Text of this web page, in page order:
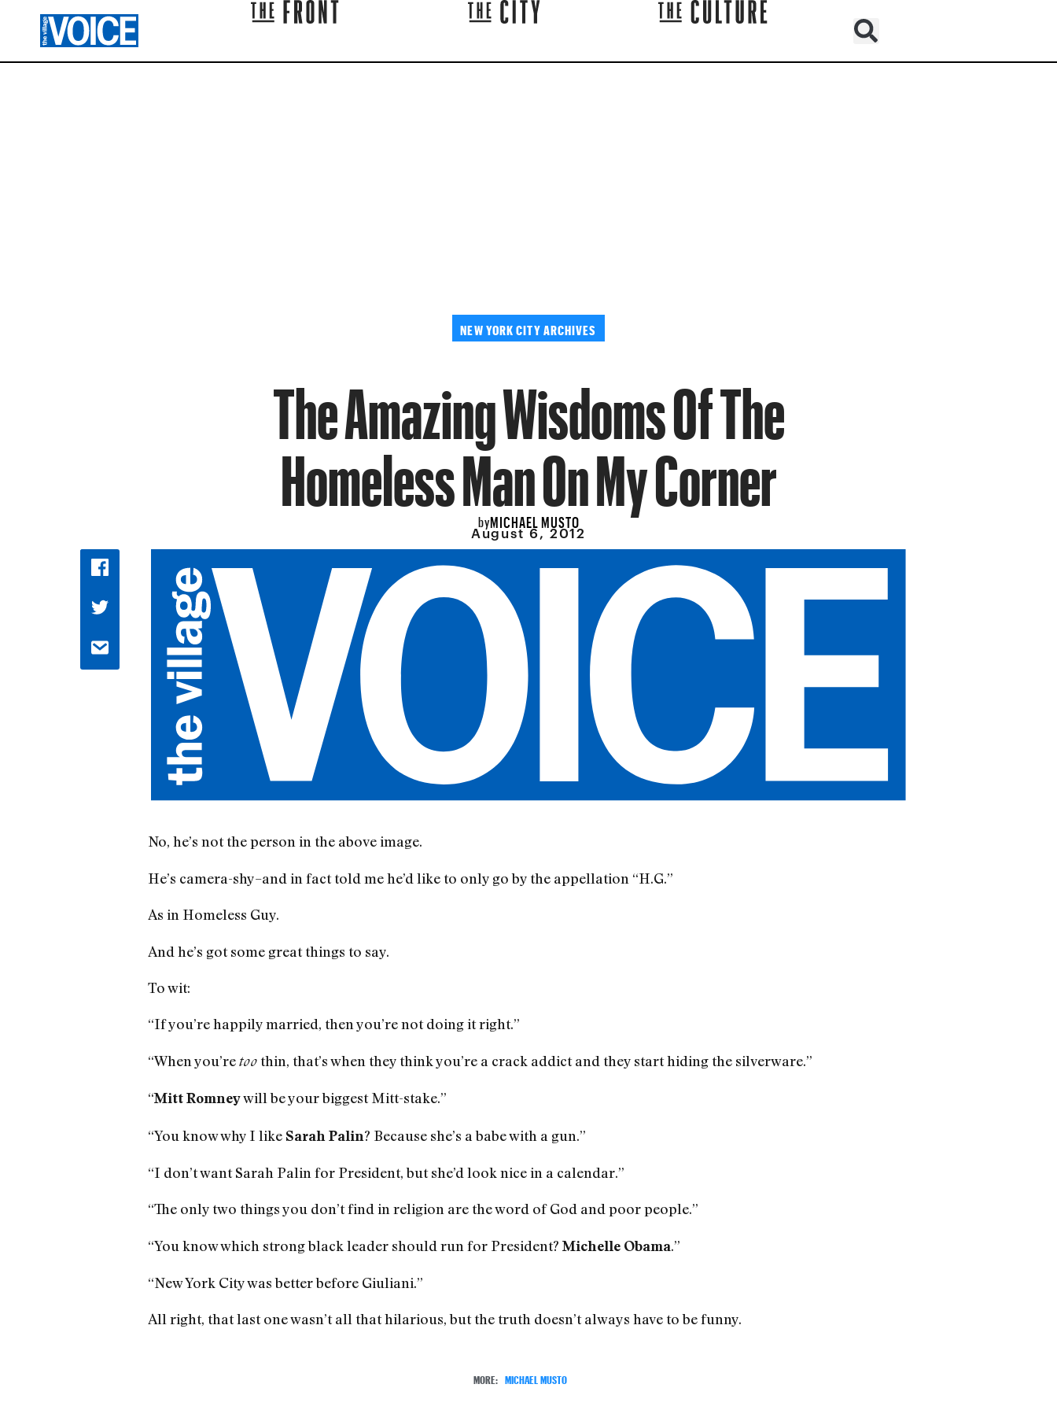
NEW YORK CITY ARCHIVES
The Amazing Wisdoms Of The
Homeless Man On My Corner
byMICHAEL MUSTO
August 6, 2012
No, he’s not the person in the above image.
He’s camera-shy–and in fact told me he’d like to only go by the appellation “H.G.”
As in Homeless Guy.
And he’s got some great things to say.
To wit:
“If you’re happily married, then you’re not doing it right.”
“When you’retoothin, that’s when they think you’re a crack addict and they start hiding the silverware.”
“Mitt Romneywill be your biggest Mitt-stake.”
“You know why I like Sarah Palin? Because she’s a babe with a gun.”
“I don’t want Sarah Palin for President, but she’d look nice in a calendar.”
“The only two things you don’t find in religion are the word of God and poor people.”
“You know which strong black leader should run for President? Michelle Obama.”
“New York City was better before Giuliani.”
All right, that last one wasn’t all that hilarious, but the truth doesn’t always have to be funny.
MORE: MICHAEL MUSTO